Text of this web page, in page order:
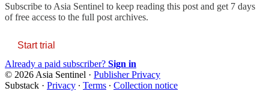
Subscribe to Asia Sentinel to keep reading this post and get 7 days
of free access to the full post archives.
Start trial
Already a paid subscriber? Sign in
© 2026 Asia Sentinel · Publisher Privacy
Substack · Privacy ∙ Terms ∙ Collection notice